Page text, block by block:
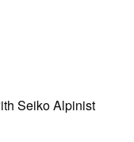
Seiko Alpinist